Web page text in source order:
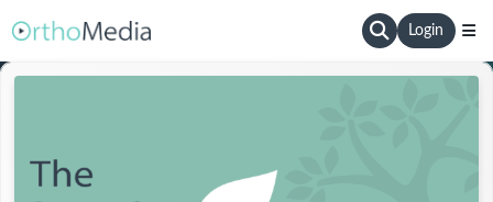
Login